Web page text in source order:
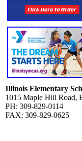
Illinois Elementary
1015 Maple Hill Road,
PH: 309-829-0114
FAX: 309-829-0625